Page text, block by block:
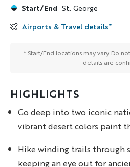
HIGHLIGHTS
Go deep into two iconic
vibrant desert colors paint
Hike winding trails through
keeping an eye out for
Start/End St. George
Airports & Travel details*
* Start/End locations may vary. Do
details are